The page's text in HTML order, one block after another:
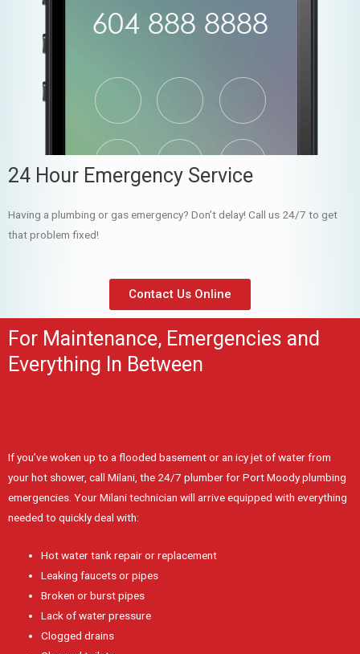
24 Hour Emergency Service
Having a plumbing or gas emergency? Don’t delay! Call us 24/7 to get
that problem fixed!
Contact Us Online
For Maintenance, Emergencies and
Everything In Between
If you’ve woken up to a flooded basement or an icy jet of water from
your hot shower, call Milani, the 24/7 plumber for Port Moody plumbing
emergencies. Your Milani technician will arrive equipped with everything
needed to quickly deal with:
Hot water tank repair or replacement
Leaking faucets or pipes
Broken or burst pipes
Lack of water pressure
Clogged drains